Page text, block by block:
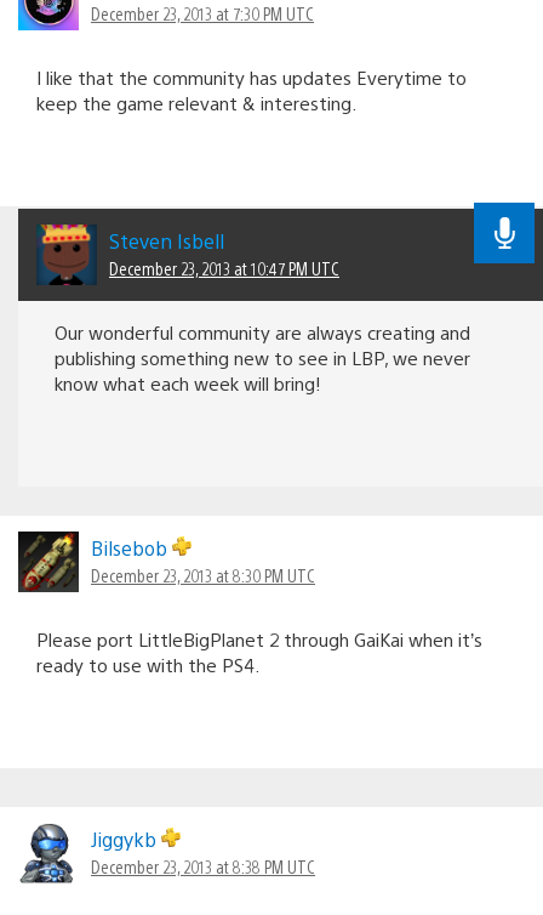
December 23, 2013 at 7:30 PM UTC
I like that the community has updates Everytime to
keep the game relevant & interesting.
Steven Isbell
December 23, 2013 at 10:47 PM UTC
Our wonderful community are always creating and
publishing something new to see in LBP, we never
know what each week will bring!
Bilsebob
December 23, 2013 at 8:30 PM UTC
Please port LittleBigPlanet 2 through GaiKai when it’s
ready to use with the PS4.
Jiggykb
December 23, 2013 at 8:38 PM UTC